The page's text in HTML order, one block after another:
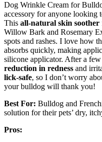
Dog Wrinkle Cream for
accessory for anyone looking
This all-natural skin soother
Willow Bark and Rosemary
spots and rashes. I love how
absorbs quickly, making
silicone applicator. After a
reduction in redness and
lick-safe, so I don’t worry
your bulldog will thank you!
Best For: Bulldog and
solution for their pets’ dry,
Pros: